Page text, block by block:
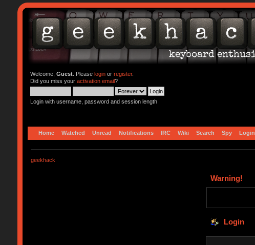
Welcome, Guest. Please loginor register.
Did you miss your activation email?
Login with username, password and session length
Home Watched Unread Notifications IRC Wiki Search Spy Login
geekhack
Warning!
Login